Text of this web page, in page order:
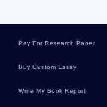
Pay For Research Paper
Buy Custom Essay
Write My Book Report